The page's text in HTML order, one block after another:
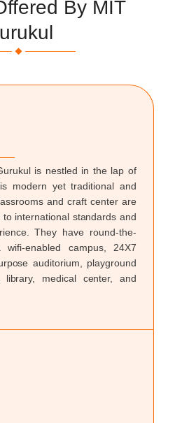
of well-rounded individuals
intellectually, emotionally,
depth of knowledge and
a positive attitude towards
languages, We enhance
development
and service.
By MIT
is nestled in the lap of
modern yet traditional and
and craft center are
international standards and
They have round-the-
enabled campus, 24X7
auditorium, playground
medical center, and